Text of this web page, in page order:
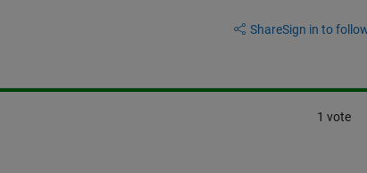
ShareSign in to
1 vote